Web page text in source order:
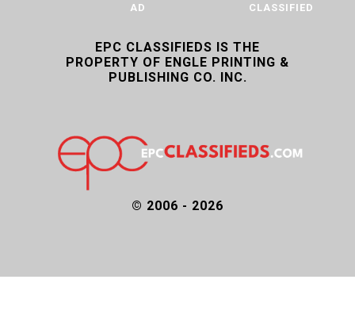
AD
CLASSIFIED
EPC CLASSIFIEDS IS THE
PROPERTY OF ENGLE PRINTING &
PUBLISHING CO. INC.
© 2006 - 2026